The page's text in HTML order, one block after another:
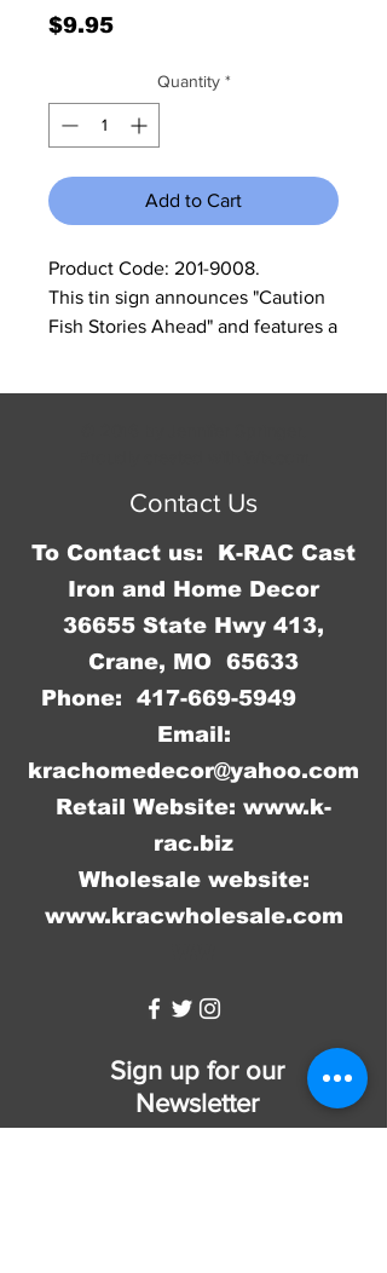
$9.95Price
Quantity *
Add to Cart
Product Code: 201-9008.
This tin sign announces "Caution
Fish Stories Ahead" and features a
Contact Us
To Contact us: K-RAC Cast
Iron and Home Decor
36655 State Hwy 413,
Crane, MO 65633
Phone: 417-669-5949
Email:
krachomedecor@yahoo.com
Retail Website: www.k-
rac.biz
Wholesale website:
www.kracwholesale.com
Sign up for our
Newsletter